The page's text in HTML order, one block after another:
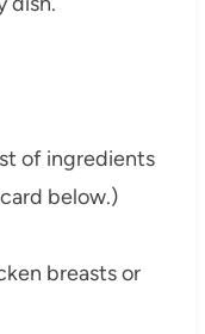
of ingredients
below.)
breasts or